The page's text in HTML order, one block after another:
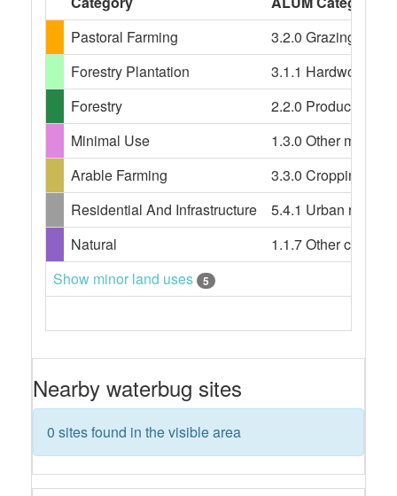
Pastoral Farming
3.2.0 Grazing
Forestry Plantation
3.1.1 Hardwood
Forestry
2.2.0 Production
Minimal Use
1.3.0 Other
Arable Farming
3.3.0 Cropping,
Residential And Infrastructure
5.4.1 Urban
Natural
1.1.7 Other
Show minor land uses
5
Nearby waterbug sites
0 sites found in the visible area